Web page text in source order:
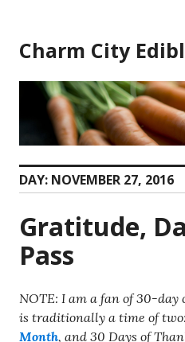
content
Charm City
DAY: NOVEMBER 27, 2016
Gratitude,
Pass
NOTE: I am a fan of 30-day
is traditionally a time of two:
Month, and 30 Days of